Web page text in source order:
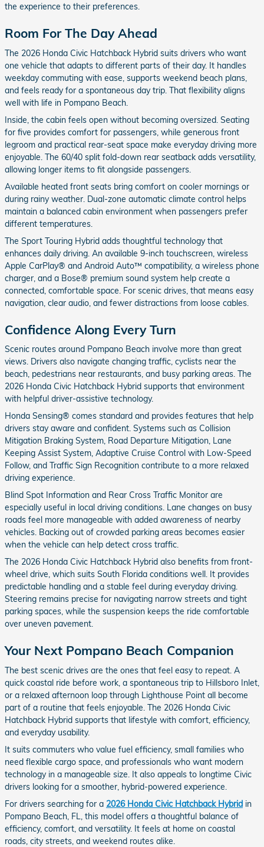
the experience to their preferences.
Room For The Day Ahead
The 2026 Honda Civic Hatchback Hybrid suits drivers who want
one vehicle that adapts to different parts of their day. It handles
weekday commuting with ease, supports weekend beach plans,
and feels ready for a spontaneous day trip. That flexibility aligns
well with life in Pompano Beach.
Inside, the cabin feels open without becoming oversized. Seating
for five provides comfort for passengers, while generous front
legroom and practical rear-seat space make everyday driving more
enjoyable. The 60/40 split fold-down rear seatback adds versatility,
allowing longer items to fit alongside passengers.
Available heated front seats bring comfort on cooler mornings or
during rainy weather. Dual-zone automatic climate control helps
maintain a balanced cabin environment when passengers prefer
different temperatures.
The Sport Touring Hybrid adds thoughtful technology that
enhances daily driving. An available 9-inch touchscreen, wireless
Apple CarPlay® and Android Auto™ compatibility, a wireless phone
charger, and a Bose® premium sound system help create a
connected, comfortable space. For scenic drives, that means easy
navigation, clear audio, and fewer distractions from loose cables.
Confidence Along Every Turn
Scenic routes around Pompano Beach involve more than great
views. Drivers also navigate changing traffic, cyclists near the
beach, pedestrians near restaurants, and busy parking areas. The
2026 Honda Civic Hatchback Hybrid supports that environment
with helpful driver-assistive technology.
Honda Sensing® comes standard and provides features that help
drivers stay aware and confident. Systems such as Collision
Mitigation Braking System, Road Departure Mitigation, Lane
Keeping Assist System, Adaptive Cruise Control with Low-Speed
Follow, and Traffic Sign Recognition contribute to a more relaxed
driving experience.
Blind Spot Information and Rear Cross Traffic Monitor are
especially useful in local driving conditions. Lane changes on busy
roads feel more manageable with added awareness of nearby
vehicles. Backing out of crowded parking areas becomes easier
when the vehicle can help detect cross traffic.
The 2026 Honda Civic Hatchback Hybrid also benefits from front-
wheel drive, which suits South Florida conditions well. It provides
predictable handling and a stable feel during everyday driving.
Steering remains precise for navigating narrow streets and tight
parking spaces, while the suspension keeps the ride comfortable
over uneven pavement.
Your Next Pompano Beach Companion
The best scenic drives are the ones that feel easy to repeat. A
quick coastal ride before work, a spontaneous trip to Hillsboro Inlet,
or a relaxed afternoon loop through Lighthouse Point all become
part of a routine that feels enjoyable. The 2026 Honda Civic
Hatchback Hybrid supports that lifestyle with comfort, efficiency,
and everyday usability.
It suits commuters who value fuel efficiency, small families who
need flexible cargo space, and professionals who want modern
technology in a manageable size. It also appeals to longtime Civic
drivers looking for a smoother, hybrid-powered experience.
For drivers searching for a 2026 Honda Civic Hatchback Hybrid in
Pompano Beach, FL, this model offers a thoughtful balance of
efficiency, comfort, and versatility. It feels at home on coastal
roads, city streets, and weekend routes alike.